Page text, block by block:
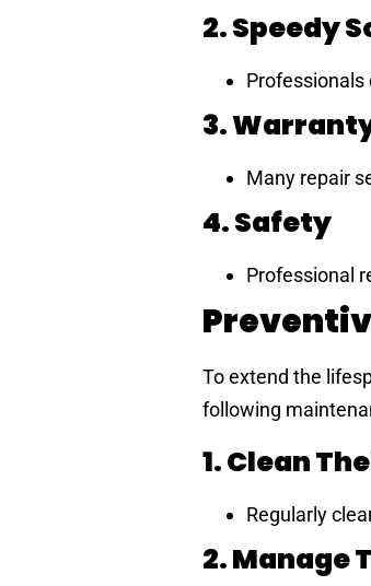
2. Speedy
3.
Many repair
4. Safety
Professional
To extend the
following
1. Clean
Regularly
2. Manage